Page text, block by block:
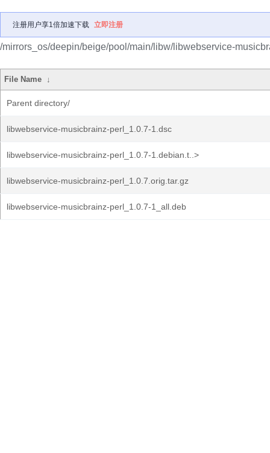
注册用户享1倍加速下载 立即注册
/mirrors_os/deepin/beige/pool/main/libw/libwebservice-
File Name ↓
Parent directory/
libwebservice-musicbrainz-perl_1.0.7-1.dsc
libwebservice-musicbrainz-perl_1.0.7-1.debian.t..>
libwebservice-musicbrainz-perl_1.0.7.orig.tar.gz
libwebservice-musicbrainz-perl_1.0.7-1_all.deb